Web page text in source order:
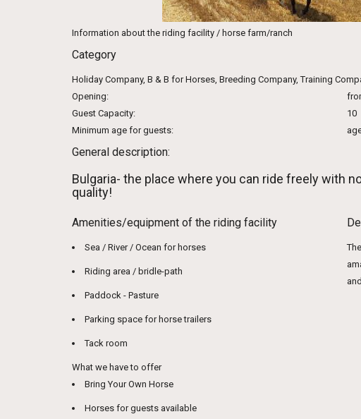
Information about the riding facility / horse farm/ranch
Category
Holiday Company, B & B for Horses, Breeding Company, Training
Opening:
Guest Capacity:
10
Minimum age for guests:
General description:
Bulgaria- the place where you can ride freely with
quality!
Amenities/equipment of the riding facility
Sea / River / Ocean for horses
Riding area / bridle-path
Paddock - Pasture
Parking space for horse trailers
Tack room
What we have to offer
Bring Your Own Horse
Horses for guests available